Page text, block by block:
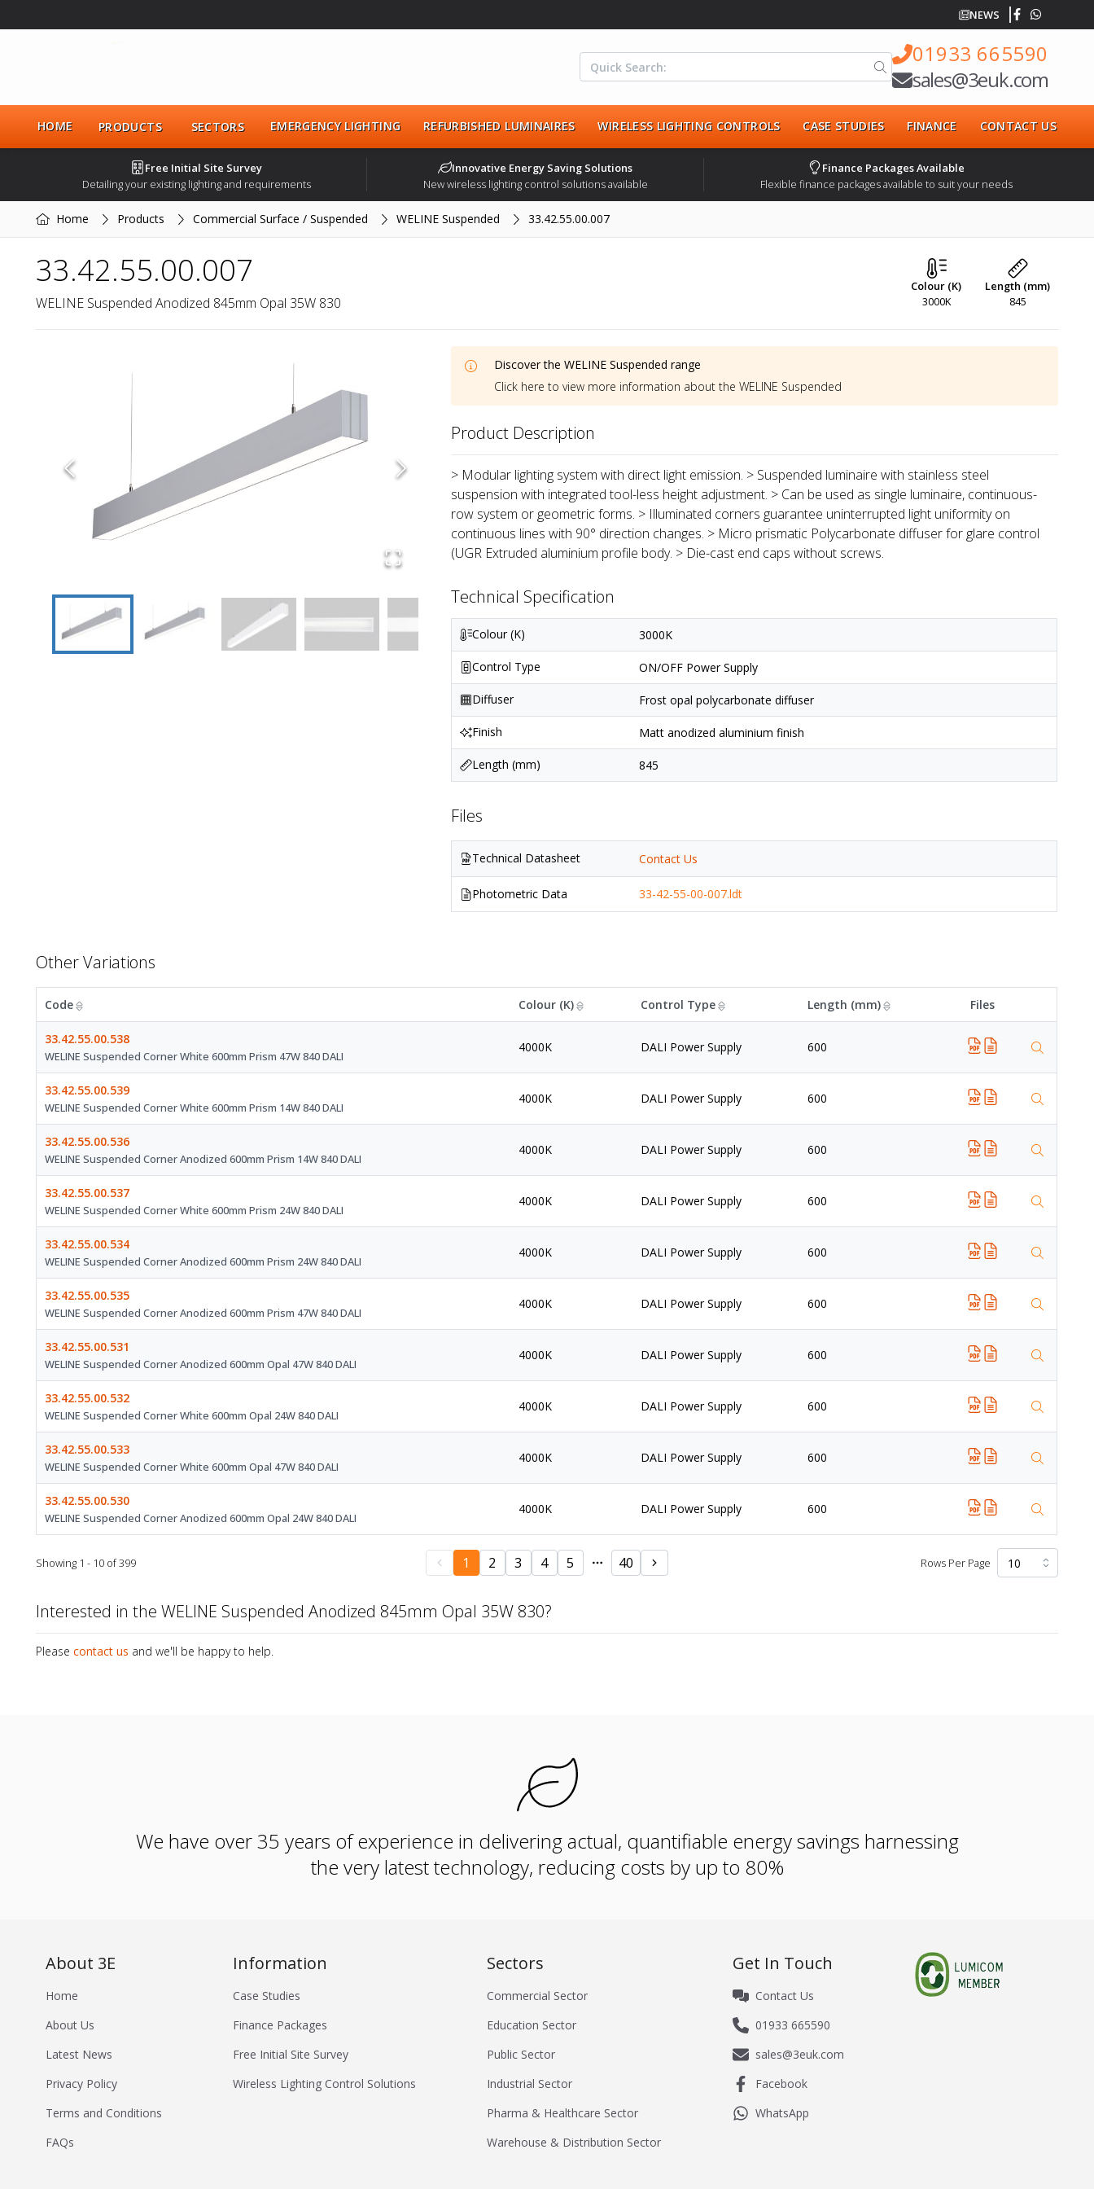
NEWS
01933 665590
sales@3euk.com
HOME PRODUCTS SECTORS EMERGENCY LIGHTING REFURBISHED LUMINAIRES WIRELESS LIGHTING CONTROLS CASE STUDIES FINANCE CONTACT US
Free Initial Site Survey
Detailing your existing lighting and requirements
Innovative Energy Saving Solutions
New wireless lighting control solutions available
Finance Packages Available
Flexible finance packages available to suit your needs
Home Products Commercial Surface / Suspended WELINE Suspended 33.42.55.00.007
33.42.55.00.007
WELINE Suspended Anodized 845mm Opal 35W 830
Colour (K)
3000K
Length (mm)
845
Discover theWELINE Suspended range
Click here to view more information about the WELINE Suspended
Product Description
> Modular lighting system with direct light emission. > Suspended luminaire with stainless steel
suspension with integrated tool-less height adjustment. > Can be used as single luminaire, continuous-
row system or geometric forms. > Illuminated corners guarantee uninterrupted light uniformity on
continuous lines with 90° direction changes. > Micro prismatic Polycarbonate diffuser for glare control
(UGR Extruded aluminium profile body. > Die-cast end caps without screws.
Technical Specification
Colour (K) 3000K
Control Type ON/OFF Power Supply
Diffuser Frost opal polycarbonate diffuser
Finish Matt anodized aluminium finish
Length (mm) 845
Files
Technical Datasheet Contact Us
Photometric Data 33-42-55-00-007.ldt
Other Variations
Code Colour (K) Control Type Length (mm) Files
33.42.55.00.538
WELINE Suspended Corner White 600mm Prism 47W 840 DALI
4000K DALI Power Supply 600
33.42.55.00.539
WELINE Suspended Corner White 600mm Prism 14W 840 DALI
4000K DALI Power Supply 600
33.42.55.00.536
WELINE Suspended Corner Anodized 600mm Prism 14W 840 DALI
4000K DALI Power Supply 600
33.42.55.00.537
WELINE Suspended Corner White 600mm Prism 24W 840 DALI
4000K DALI Power Supply 600
33.42.55.00.534
WELINE Suspended Corner Anodized 600mm Prism 24W 840 DALI
4000K DALI Power Supply 600
33.42.55.00.535
WELINE Suspended Corner Anodized 600mm Prism 47W 840 DALI
4000K DALI Power Supply 600
33.42.55.00.531
WELINE Suspended Corner Anodized 600mm Opal 47W 840 DALI
4000K DALI Power Supply 600
33.42.55.00.532
WELINE Suspended Corner White 600mm Opal 24W 840 DALI
4000K DALI Power Supply 600
33.42.55.00.533
WELINE Suspended Corner White 600mm Opal 47W 840 DALI
4000K DALI Power Supply 600
33.42.55.00.530
WELINE Suspended Corner Anodized 600mm Opal 24W 840 DALI
4000K DALI Power Supply 600
Showing 1 - 10 of 399 1 2 3 4 5 40 Rows Per Page
Interested in the WELINE Suspended Anodized 845mm Opal 35W 830?
Please contact us and we'll be happy to help.
We have over 35 years of experience in delivering actual, quantifiable energy savings harnessing
the very latest technology, reducing costs by up to 80%
About 3E
Home
About Us
Latest News
Privacy Policy
Terms and Conditions
FAQs
Information
Case Studies
Finance Packages
Free Initial Site Survey
Wireless Lighting Control Solutions
Sectors
Commercial Sector
Education Sector
Public Sector
Industrial Sector
Pharma & Healthcare Sector
Warehouse & Distribution Sector
Get In Touch
Contact Us
01933 665590
sales@3euk.com
Facebook
WhatsApp